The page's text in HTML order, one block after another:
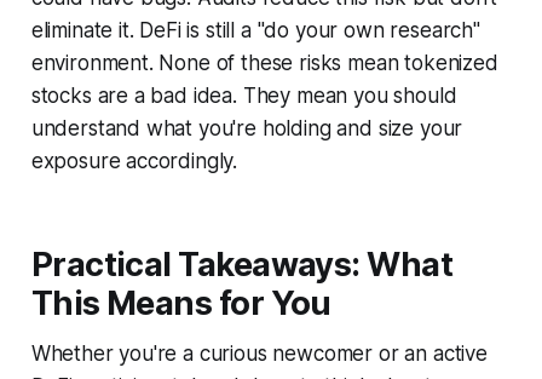
eliminate it. DeFi is still a "do your own research"
environment. None of these risks mean tokenized
stocks are a bad idea. They mean you should
understand what you're holding and size your
exposure accordingly.
Practical Takeaways: What
This Means for You
Whether you're a curious newcomer or an active